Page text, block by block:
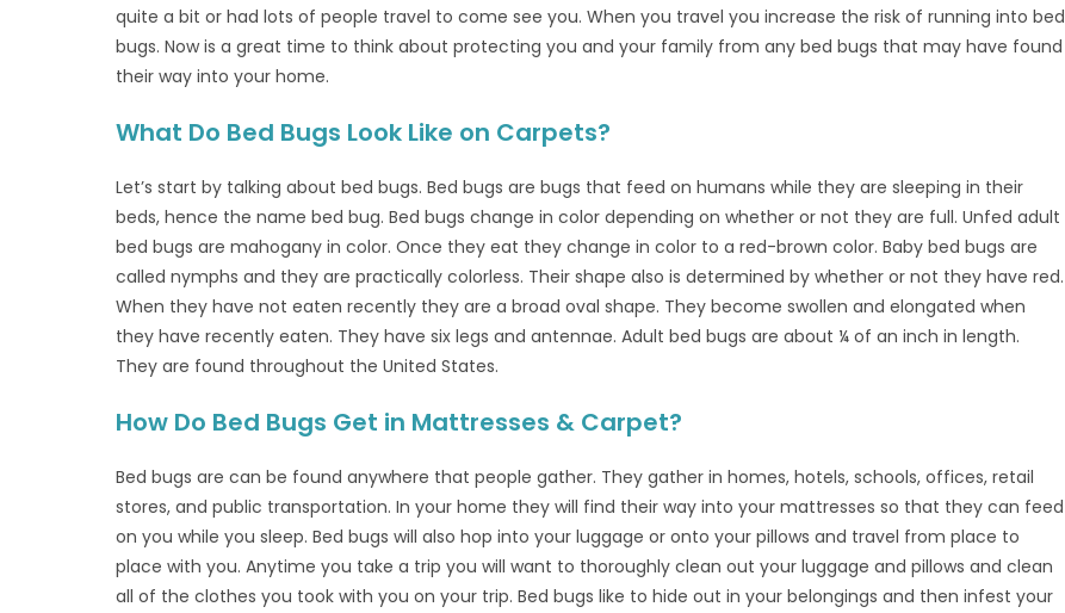
quite a bit or had lots of people travel to come see you. When you travel you increase the risk of running into bed
bugs. Now is a great time to think about protecting you and your family from any bed bugs that may have found
their way into your home.
What Do Bed Bugs Look Like on Carpets?
Let’s start by talking about bed bugs. Bed bugs are bugs that feed on humans while they are sleeping in their
beds, hence the name bed bug. Bed bugs change in color depending on whether or not they are full. Unfed adult
bed bugs are mahogany in color. Once they eat they change in color to a red-brown color. Baby bed bugs are
called nymphs and they are practically colorless. Their shape also is determined by whether or not they have red.
When they have not eaten recently they are a broad oval shape. They become swollen and elongated when
they have recently eaten. They have six legs and antennae. Adult bed bugs are about ¼ of an inch in length.
They are found throughout the United States.
How Do Bed Bugs Get in Mattresses & Carpet?
Bed bugs are can be found anywhere that people gather. They gather in homes, hotels, schools, offices, retail
stores, and public transportation. In your home they will find their way into your mattresses so that they can feed
on you while you sleep. Bed bugs will also hop into your luggage or onto your pillows and travel from place to
place with you. Anytime you take a trip you will want to thoroughly clean out your luggage and pillows and clean
all of the clothes you took with you on your trip. Bed bugs like to hide out in your belongings and then infest your